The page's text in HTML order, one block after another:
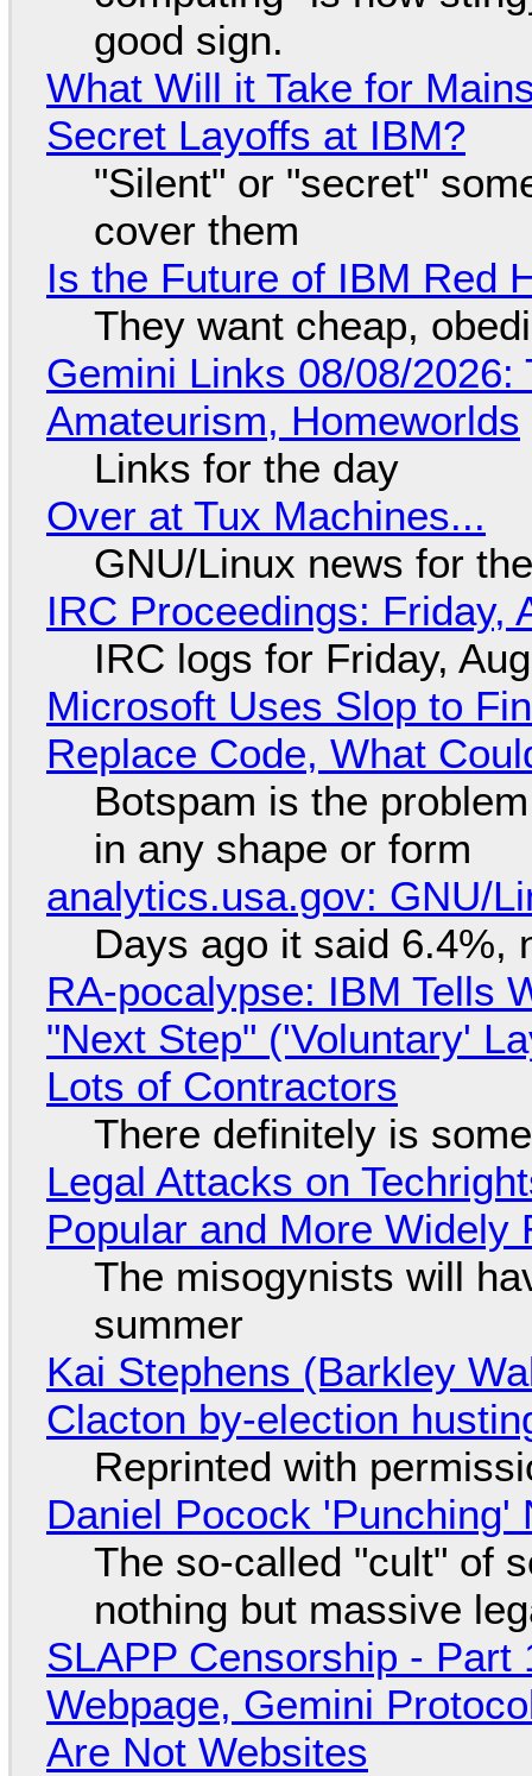
good sign.
What Will it Take for
Secret Layoffs at IBM?
"Silent" or "secret"
cover them
Is the Future of IBM Red
They want cheap,
Gemini Links 08/08/
Amateurism, Homeworlds
Links for the day
Over at Tux Machines...
GNU/Linux news for
IRC Proceedings: Friday,
IRC logs for Friday,
Microsoft Uses Slop to
Replace Code, What
Botspam is the
in any shape or form
analytics.usa.gov: GNU/
Days ago it said 6.4%,
RA-pocalypse: IBM Tells
"Next Step" ('Voluntary'
Lots of Contractors
There definitely is
Legal Attacks on
Popular and More Widely
The misogynists will
summer
Kai Stephens (Barkley
Clacton by-election
Reprinted with
Daniel Pocock 'Punching'
The so-called "cult" of
nothing but massive
SLAPP Censorship - Part
Webpage, Gemini
Are Not Websites